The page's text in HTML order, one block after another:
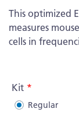
This optimized
measures
cells in
Information
Kit
Regular
beginning
of
the